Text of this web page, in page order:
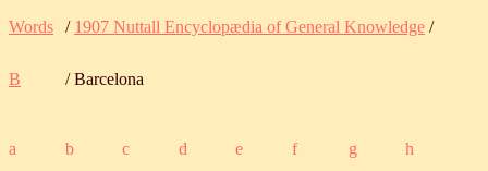
Words / 1907 Nuttall Encyclopædia of General Knowledge /
B / Barcelona
a b c d e f g h